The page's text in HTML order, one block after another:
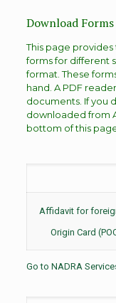
Download Forms
This page
forms for different
format. These
hand. A PDF
documents. If you
downloaded from
bottom of this
Affidavit for
Origin Card
Go to NADRA